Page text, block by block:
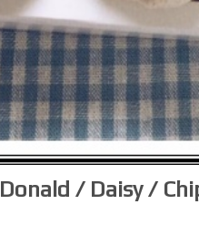
Donald / Daisy /